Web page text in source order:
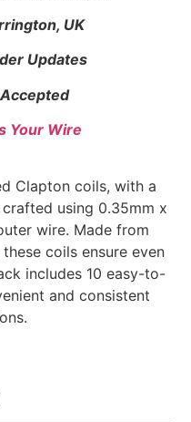
UK
Updates
Your Wire
Clapton coils, with a
using 0.35mm x
wire. Made from
coils ensure even
includes 10 easy-to-
and consistent